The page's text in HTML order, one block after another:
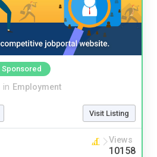
Sponsored
in Employment
Visit Listing
Views
10158